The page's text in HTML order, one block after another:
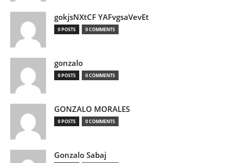
gokjsNXtCF YAFvgsaVevEt
0 POSTS 0 COMMENTS
gonzalo
0 POSTS 0 COMMENTS
GONZALO MORALES
0 POSTS 0 COMMENTS
Gonzalo Sabaj